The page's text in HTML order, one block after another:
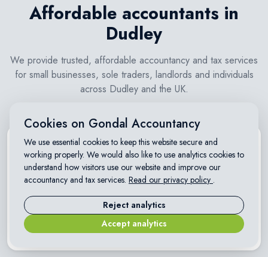
Affordable accountants in
Dudley
We provide trusted, affordable accountancy and tax services
for small businesses, sole traders, landlords and individuals
across Dudley and the UK.
Transparent fixed fees
Clear, affordable pricing with no hidden charges. Know exactly
what you pay before you start.
Cookies on Gondal Accountancy
We use essential cookies to keep this website secure and
working properly. We would also like to use analytics cookies to
understand how visitors use our website and improve our
accountancy and tax services. Read our privacy policy .
Reject analytics
Accept analytics